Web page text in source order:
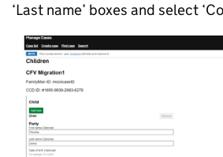
‘Last name’ boxes and select